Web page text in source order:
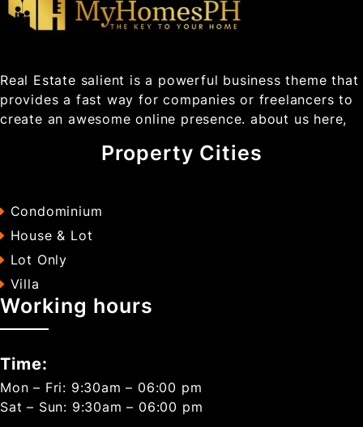
Real Estate salient is a powerful business theme that
provides a fast way for companies or freelancers to
create an awesome online presence. about us here,
Property Cities
Condominium
House & Lot
Lot Only
Villa
Working hours
Time:
Mon – Fri: 9:30am – 06:00 pm
Sat – Sun: 9:30am – 06:00 pm